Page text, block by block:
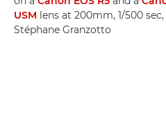
USM lens at 200mm, 1/500
Stéphane Granzotto